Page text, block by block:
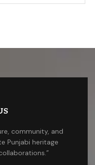
community, and
Punjabi heritage